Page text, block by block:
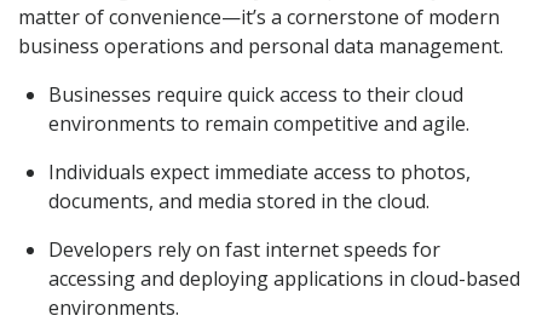
matter of convenience—it’s a cornerstone of modern
business operations and personal data management.
Businesses require quick access to their cloud
environments to remain competitive and agile.
Individuals expect immediate access to photos,
documents, and media stored in the cloud.
Developers rely on fast internet speeds for
accessing and deploying applications in cloud-based
environments.